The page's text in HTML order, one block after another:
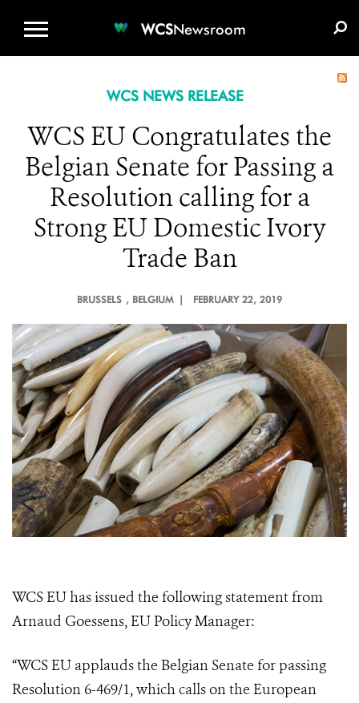
WCSNewsroom
WCS NEWS RELEASE
WCS EU Congratulates the
Belgian Senate for Passing a
Resolution calling for a
Strong EU Domestic Ivory
Trade Ban
BRUSSELS , BELGIUM | FEBRUARY 22, 2019
WCS EU has issued the following statement from
Arnaud Goessens, EU Policy Manager:
“WCS EU applauds the Belgian Senate for passing
Resolution 6-469/1, which calls on the European